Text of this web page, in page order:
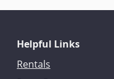
Helpful Links
Rentals